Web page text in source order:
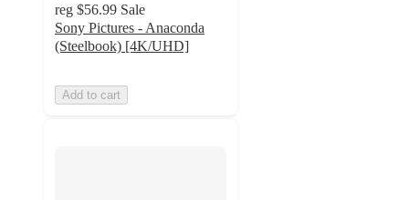
reg $56.99 Sale
Sony Pictures - Anaconda
(Steelbook) [4K/UHD]
Add to cart